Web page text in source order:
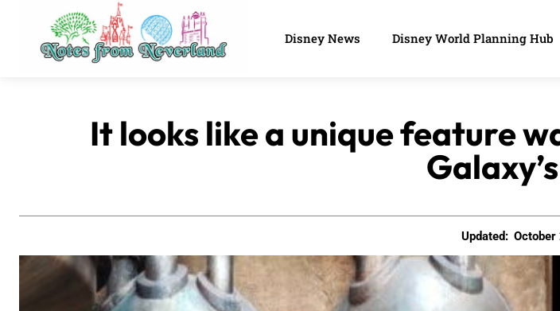
Disney News Disney World Planning Hub
It looks like a unique feature
Updated: